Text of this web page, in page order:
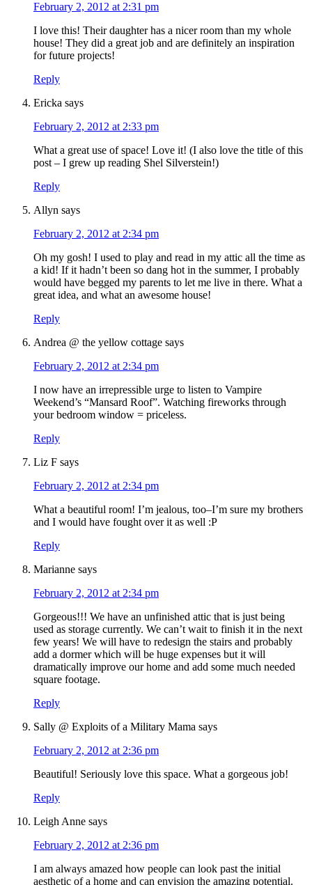
February 2, 2012 at 2:31 pm
I love this! Their daughter has a nicer room than my whole
house! They did a great job and are definitely an inspiration
for future projects!
Reply
Ericka says
February 2, 2012 at 2:33 pm
What a great use of space! Love it! (I also love the title of this
post – I grew up reading Shel Silverstein!)
Reply
Allyn says
February 2, 2012 at 2:34 pm
Oh my gosh! I used to play and read in my attic all the time as
a kid! If it hadn’t been so dang hot in the summer, I probably
would have begged my parents to let me live in there. What a
great idea, and what an awesome house!
Reply
Andrea @ the yellow cottage says
February 2, 2012 at 2:34 pm
I now have an irrepressible urge to listen to Vampire
Weekend’s “Mansard Roof”. Watching fireworks through
your bedroom window = priceless.
Reply
Liz F says
February 2, 2012 at 2:34 pm
What a beautiful room! I’m jealous, too–I’m sure my brothers
and I would have fought over it as well :P
Reply
Marianne says
February 2, 2012 at 2:34 pm
Gorgeous!!! We have an unfinished attic that is just being
used as storage currently. We can’t wait to finish it in the next
few years! We will have to redesign the stairs and probably
add a dormer which will be huge expenses but it will
dramatically improve our home and add some much needed
square footage.
Reply
Sally @ Exploits of a Military Mama says
February 2, 2012 at 2:36 pm
Beautiful! Seriously love this space. What a gorgeous job!
Reply
Leigh Anne says
February 2, 2012 at 2:36 pm
I am always amazed how people can look past the initial
aesthetic of a home and can envision the amazing potential.